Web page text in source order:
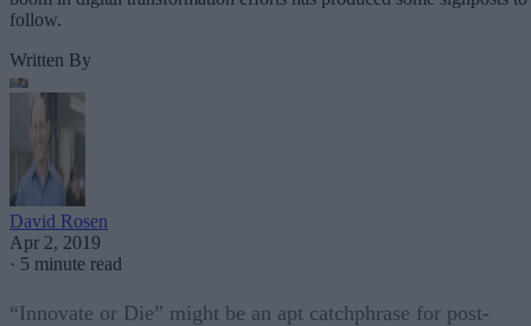
follow.
Written By
David Rosen
Apr 2, 2019
· 5 minute read
“Innovate or Die” might be an apt catchphrase for post-